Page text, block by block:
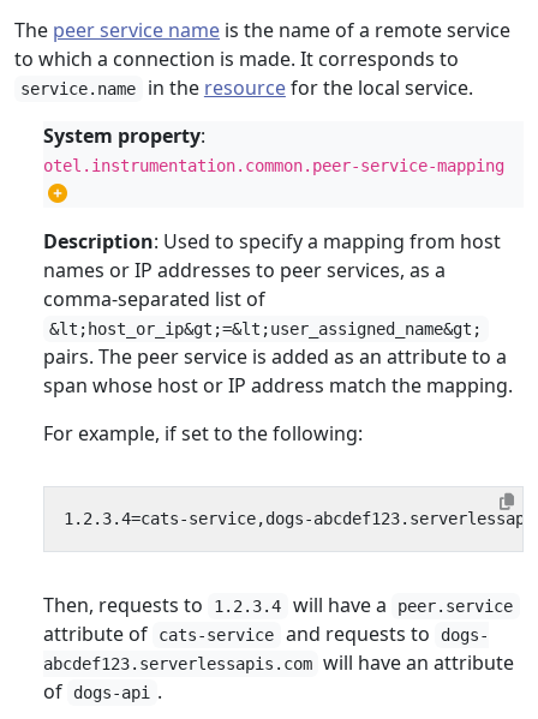
The peer service name is the name of a remote service
to which a connection is made. It corresponds to
service.name in the resourcefor the local service.
System property:
otel.instrumentation.common.peer-service-mapping
Description: Used to specify a mapping from host
names or IP addresses to peer services, as a
comma-separated list of
&lt;host_or_ip&gt;=&lt;user_assigned_name&gt;
pairs. The peer service is added as an attribute to a
span whose host or IP address match the mapping.
For example, if set to the following:
Then, requests to 1.2.3.4 will have a peer.service
attribute of cats-service and requests to
dogs-
abcdef123.serverlessapis.com will have an attribute
of
dogs-api
.